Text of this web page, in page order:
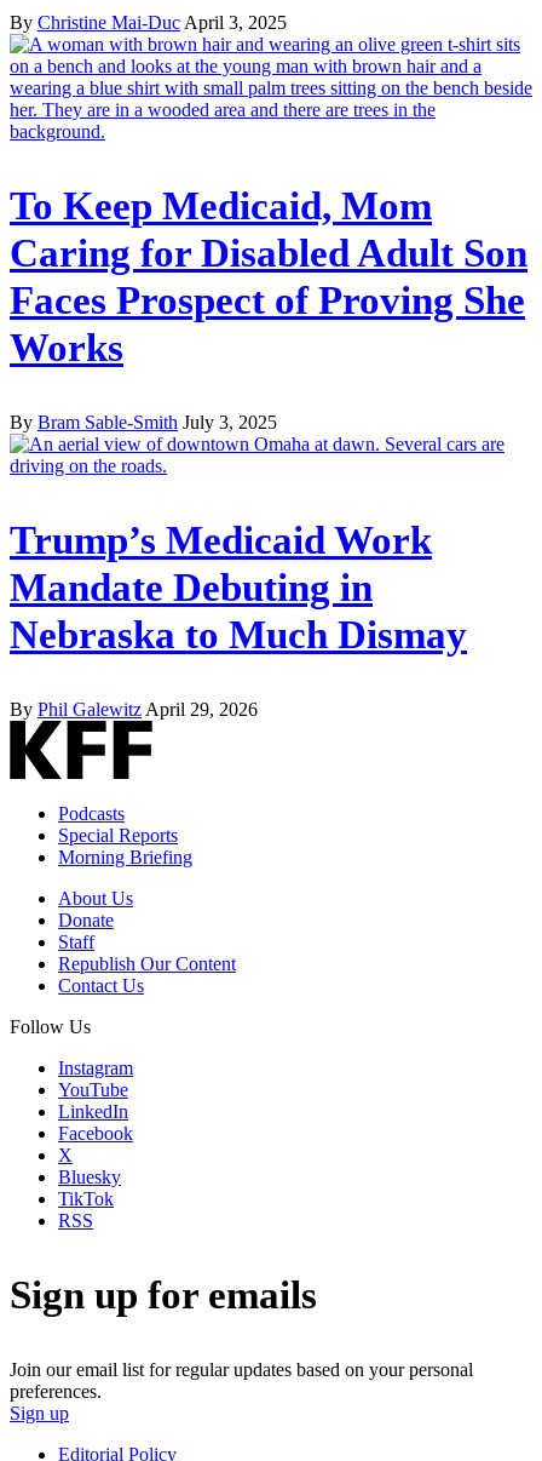
By Christine Mai-DucApril 3, 2025
To Keep Medicaid, Mom
Caring for Disabled Adult Son
Faces Prospect of Proving She
Works
By Bram Sable-Smith July 3, 2025
Trump’s Medicaid Work
Mandate Debuting in
Nebraska to Much Dismay
By Phil Galewitz April 29, 2026
Podcasts
Special Reports
Morning Briefing
About Us
Donate
Staff
Republish Our Content
Contact Us
Follow Us
Instagram
YouTube
LinkedIn
Facebook
X
Bluesky
TikTok
RSS
Sign up for emails
Join our email list for regular updates based on your personal
preferences.
Sign up
Editorial Policy